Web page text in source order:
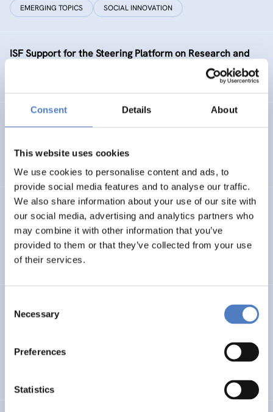
Consent Details About
This website uses cookies
We use cookies to personalise content and ads, to
provide social media features and to analyse our traffic.
We also share information about your use of our site with
our social media, advertising and analytics partners who
may combine it with other information that you’ve
provided to them or that they’ve collected from your use
of their services.
Selection
Necessary
Preferences
Statistics
EMERGING TOPICS SOCIAL INNOVATION
ISF Support for the Steering Platform on Research and
Innovation for Western Balkan Countries Phase 2
KNOC
ISF Support to the Knowledge Network on China
ISF Support for the enhancement of the SEA-EU Joint
Funding Scheme – phase 2
Western Balkans